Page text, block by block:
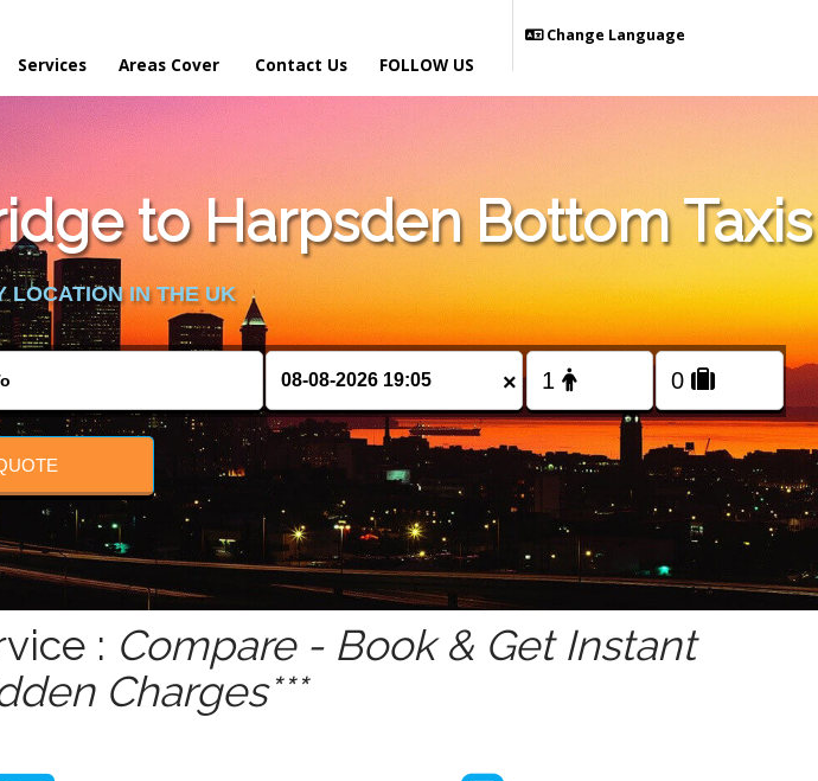
Services Areas Cover Contact Us
Change Language
FOLLOW US
to Harpsden Bottom Taxis
LOCATION IN THE UK
×
: Compare - Book & Get Instant
Charges***